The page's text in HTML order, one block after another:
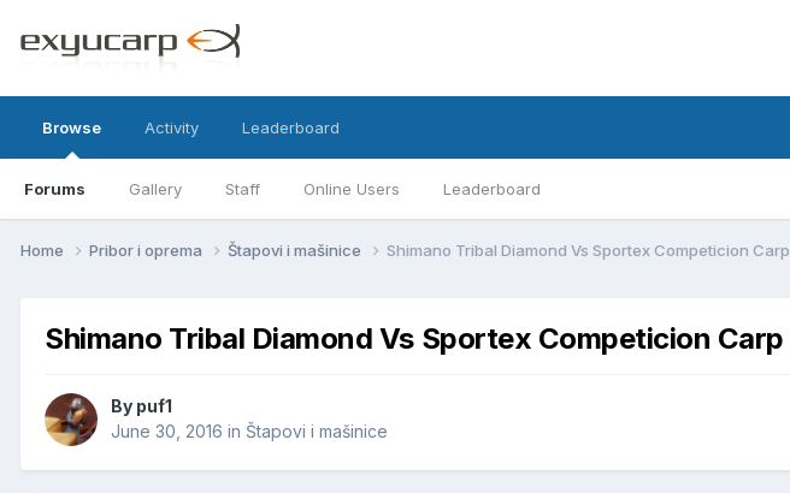
Browse
Forums Gallery Staff Online Users Leaderboard
Activity Leaderboard
Home Pribor i oprema Štapovi i mašinice Shimano Tribal Diamond Vs Sportex Competicion Carp
Shimano Tribal Diamond Vs Sportex Competicion Carp
By puf1
June 30, 2016 in Štapovi i mašinice